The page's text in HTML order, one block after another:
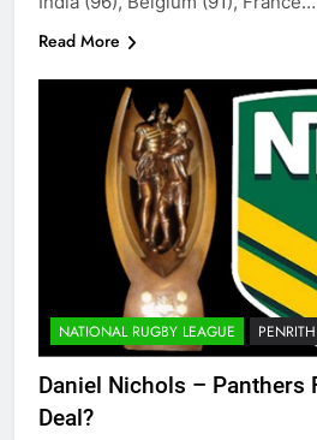
Read More
NATIONAL RUGBY LEAGUE
Daniel Nichols – Panthers
Deal?